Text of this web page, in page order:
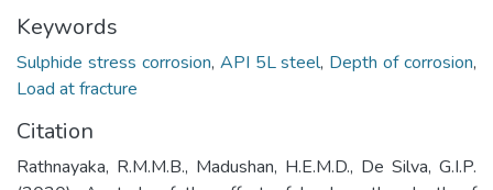
Keywords
Sulphide stress corrosion, API 5L steel, Depth of corrosion,
Load at fracture
Citation
Rathnayaka, R.M.M.B., Madushan, H.E.M.D., De Silva, G.I.P.